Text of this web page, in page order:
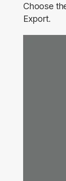
Choose
Export.